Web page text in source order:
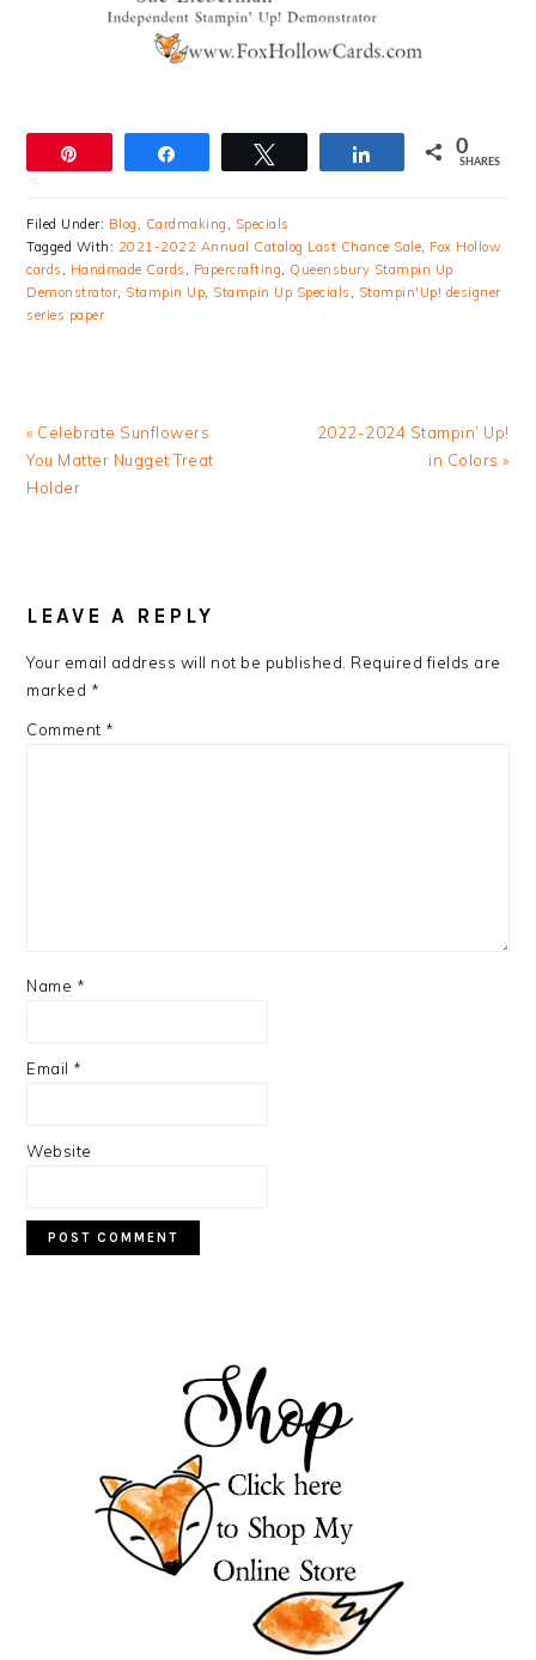
Share 0
SHARES
Filed Under: Blog , Cardmaking , Specials
Tagged With: 2021-2022 Annual Catalog Last Chance Sale, Fox Hollow
cards , Handmade Cards , Papercrafting, Queensbury Stampin Up
Demonstrator, Stampin Up, Stampin Up Specials , Stampin'Up! designer
series paper
Previous
Post:
« Celebrate Sunflowers
You Matter Nugget Treat
Holder
Next
2022-2024 Stampin’ Up!
in Colors »
INTERACTIONS
LEAVE A REPLY
Your email address will not be published. Required fields are
marked *
Comment *
Name *
Email *
Website